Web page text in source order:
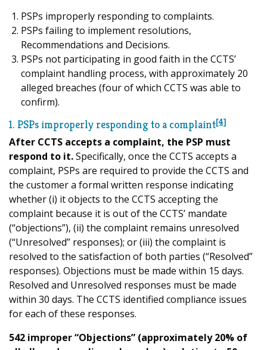
PSPs improperly responding to complaints.
PSPs failing to implement resolutions,
Recommendations and Decisions.
PSPs not participating in good faith in the CCTS’
complaint handling process, with approximately 20
alleged breaches (four of which CCTS was able to
confirm).
1. PSPs improperly responding to a complaint[4]
After CCTS accepts a complaint, the PSP must
respond to it.Specifically, once the CCTS accepts a
complaint, PSPs are required to provide the CCTS and
the customer a formal written response indicating
whether (i) it objects to the CCTS accepting the
complaint because it is out of the CCTS’ mandate
(“objections”), (ii) the complaint remains unresolved
(“Unresolved” responses); or (iii) the complaint is
resolved to the satisfaction of both parties (“Resolved”
responses). Objections must be made within 15 days.
Resolved and Unresolved responses must be made
within 30 days. The CCTS identified compliance issues
for each of these responses.
542 improper “Objections” (approximately 20% of